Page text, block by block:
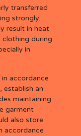
transferred
strongly.
result in heat
during
in
accordance
establish an
maintaining
garment
also store
accordance